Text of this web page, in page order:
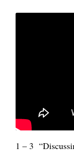
1 – 3